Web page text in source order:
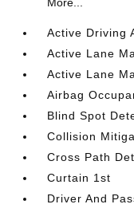
Active Driving
Active Lane
Active Lane
Airbag
Blind Spot
Collision
Cross Path
Curtain 1st
Driver And